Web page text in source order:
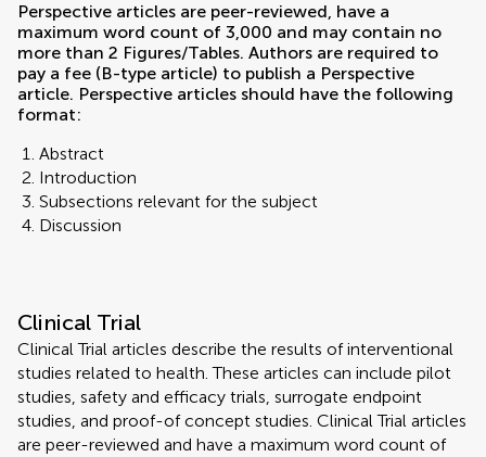
Perspective articles are peer-reviewed, have a
maximum word count of 3,000 and may contain no
more than 2 Figures/Tables. Authors are required to
pay a fee (B-type article) to publish a Perspective
article. Perspective articles should have the following
format:
Abstract
Introduction
Subsections relevant for the subject
Discussion
Clinical Trial
Clinical Trial articles describe the results of interventional
studies related to health. These articles can include pilot
studies, safety and efficacy trials, surrogate endpoint
studies, and proof-of concept studies. Clinical Trial articles
are peer-reviewed and have a maximum word count of